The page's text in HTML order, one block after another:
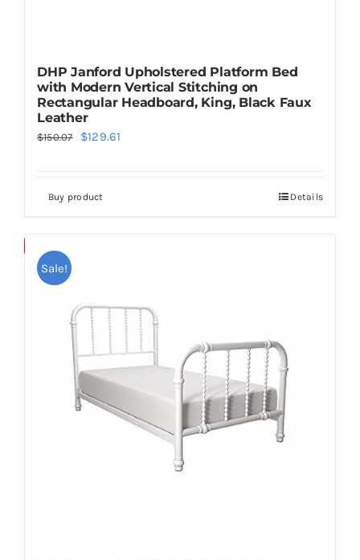
DHP Janford Upholstered Platform Bed
with Modern Vertical Stitching on
Rectangular Headboard, King, Black Faux
Leather
$150.07
Original
$150.07.
$129.61
Buy product Details
Sale!